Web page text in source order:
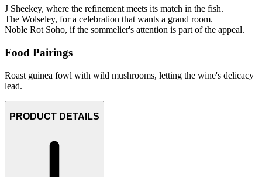
J Sheekey, where the refinement meets its match in the fish.
The Wolseley, for a celebration that wants a grand room.
Noble Rot Soho, if the sommelier's attention is part of the appeal.
Food Pairings
Roast guinea fowl with wild mushrooms, letting the wine's delicacy
lead.
PRODUCT DETAILS